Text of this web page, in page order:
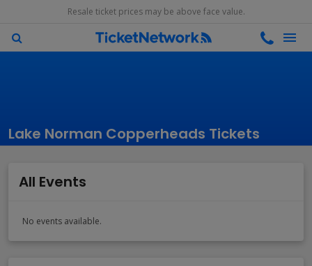
Resale ticket prices may be above face value.
Lake Norman Copperheads Tickets
All Events
No events available.